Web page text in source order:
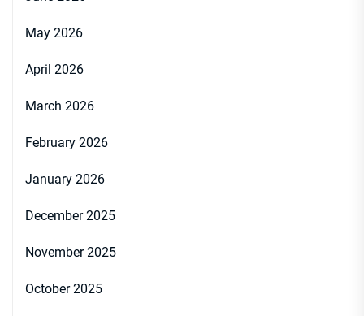
May 2026
April 2026
March 2026
February 2026
January 2026
December 2025
November 2025
October 2025